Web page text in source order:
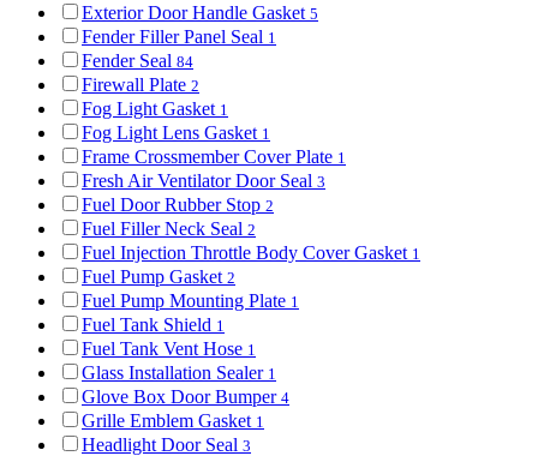
Exterior Door Handle Gasket 5
Fender Filler Panel Seal 1
Fender Seal 84
Firewall Plate 2
Fog Light Gasket 1
Fog Light Lens Gasket 1
Frame Crossmember Cover Plate 1
Fresh Air Ventilator Door Seal 3
Fuel Door Rubber Stop 2
Fuel Filler Neck Seal 2
Fuel Injection Throttle Body Cover Gasket 1
Fuel Pump Gasket 2
Fuel Pump Mounting Plate 1
Fuel Tank Shield 1
Fuel Tank Vent Hose 1
Glass Installation Sealer 1
Glove Box Door Bumper 4
Grille Emblem Gasket 1
Headlight Door Seal 3